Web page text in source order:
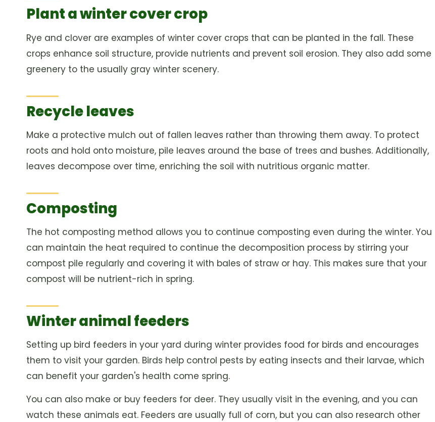
Plant a winter cover crop
Rye and clover are examples of winter cover crops that can be planted in the fall. These
crops enhance soil structure, provide nutrients and prevent soil erosion. They also add some
greenery to the usually gray winter scenery.
Recycle leaves
Make a protective mulch out of fallen leaves rather than throwing them away. To protect
roots and hold onto moisture, pile leaves around the base of trees and bushes. Additionally,
leaves decompose over time, enriching the soil with nutritious organic matter.
Composting
The hot composting method allows you to continue composting even during the winter. You
can maintain the heat required to continue the decomposition process by stirring your
compost pile regularly and covering it with bales of straw or hay. This makes sure that your
compost will be nutrient-rich in spring.
Winter animal feeders
Setting up bird feeders in your yard during winter provides food for birds and encourages
them to visit your garden. Birds help control pests by eating insects and their larvae, which
can benefit your garden's health come spring.
You can also make or buy feeders for deer. They usually visit in the evening, and you can
watch these animals eat. Feeders are usually full of corn, but you can also research other